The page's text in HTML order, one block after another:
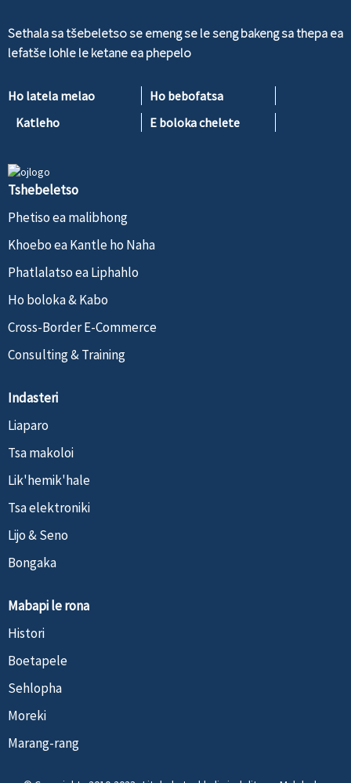
Sethala sa tšebeletso se emeng se le seng bakeng sa thepa ea
lefatše lohle le ketane ea phepelo
Ho latela melao
Ho bebofatsa
Katleho
E boloka chelete
Tshebeletso
Phetiso ea malibhong
Khoebo ea Kantle ho Naha
Phatlalatso ea Liphahlo
Ho boloka & Kabo
Cross-Border E-Commerce
Consulting & Training
Indasteri
Liaparo
Tsa makoloi
Lik'hemik'hale
Tsa elektroniki
Lijo & Seno
Bongaka
Mabapi le rona
Histori
Boetapele
Sehlopha
Moreki
Marang-rang